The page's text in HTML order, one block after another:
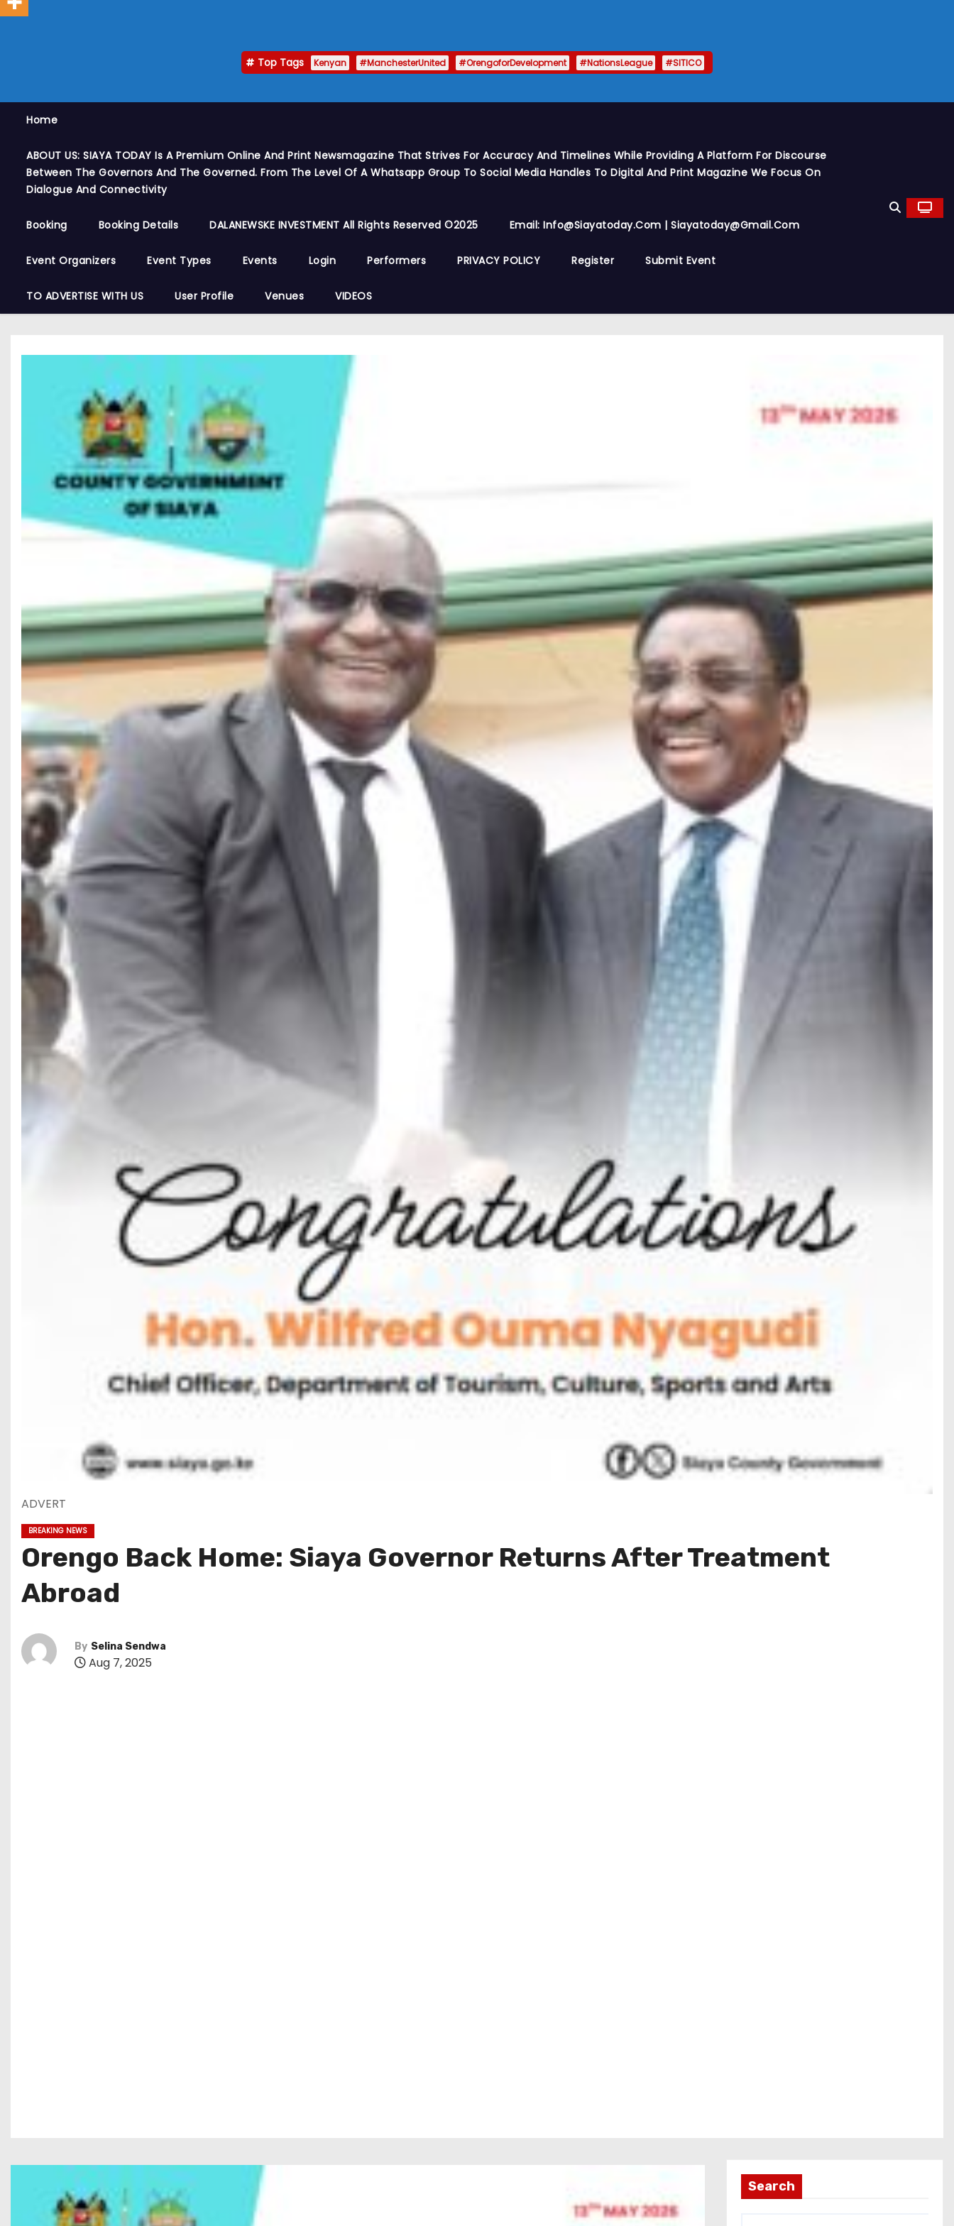
Top Tags Kenyan #ManchesterUnited #OrengoforDevelopment #NationsLeague #SITICO
Home
ABOUT US: SIAYA TODAY Is A Premium Online And Print Newsmagazine That Strives For Accuracy And Timelines While Providing A Platform For Discourse
Between The Governors And The Governed. From The Level Of A Whatsapp Group To Social Media Handles To Digital And Print Magazine We Focus On
Dialogue And Connectivity
Booking Booking Details DALANEWSKE INVESTMENT All Rights Reserved ©2025 Email: Info@siayatoday.com | Siayatoday@gmail.com
Event Organizers Event Types Events Login Performers PRIVACY POLICY Register Submit Event
TO ADVERTISE WITH US User Profile Venues VIDEOS
ADVERT
BREAKING NEWS
Orengo Back Home: Siaya Governor Returns After Treatment
Abroad
By Selina Sendwa
Aug 7, 2025
Search